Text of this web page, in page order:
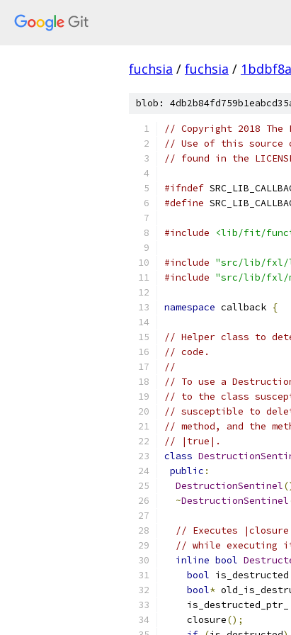
fuchsia / fuchsia /
blob:
// Copyright 2018
// Use of this source
// found in the
#ifndef
#define
#include <lib/fit/
#include "src/lib/fxl/
#include "src/lib/fxl/
namespace callback {
// Helper class to
// code.
//
// To use a
// to the class
// susceptible to
// method, and the
// |true|.
class
public :
DestructionSentinel
~DestructionSentinel
// Executes
// while executing
inline bool
bool is_destructed
bool*
    is_destructed_ptr_
    closure
();